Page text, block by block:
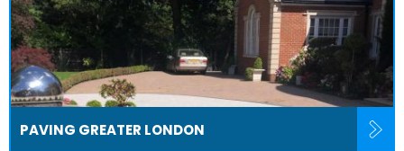
PAVING GREATER LONDON